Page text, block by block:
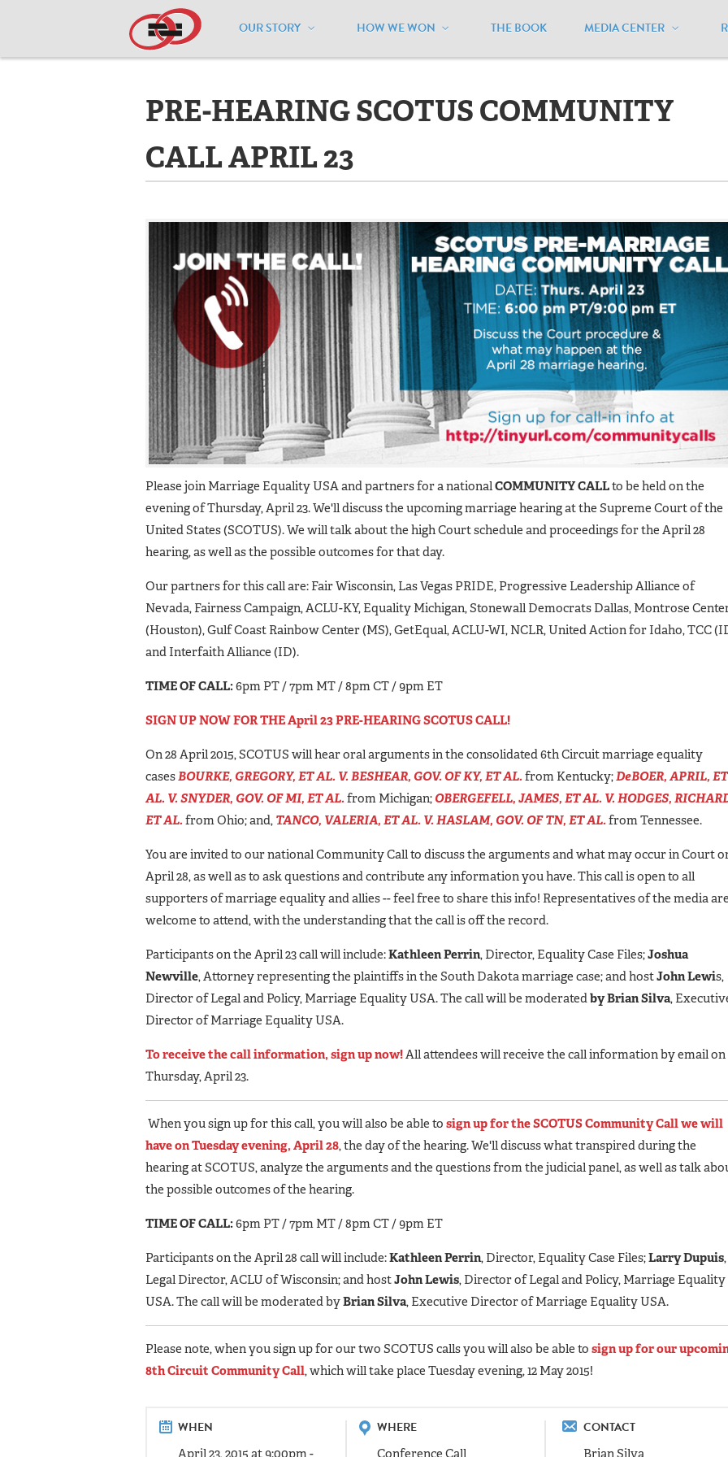
OUR STORY HOW WE WON THE BOOK MEDIA CENTER
Home / Events PRE-HEARING SCOTUS COMMUNITY CALL APRIL 23
PRE-HEARING SCOTUS COMMUNITY
CALL APRIL 23
Please join Marriage Equality USA and partners for a nationalCOMMUNITY CALLto be held on the
evening of Thursday, April 23. We'll discuss the upcoming marriage hearing at the Supreme Court of the
United States (SCOTUS). We will talk about the high Court schedule and proceedings for the April 28
hearing, as well as the possible outcomes for that day.
Our partners for this call are: Fair Wisconsin, Las Vegas PRIDE, Progressive Leadership Alliance of
Nevada, Fairness Campaign, ACLU-KY, Equality Michigan, Stonewall Democrats Dallas, Montrose
(Houston), Gulf Coast Rainbow Center (MS), GetEqual, ACLU-WI, NCLR, United Action for Idaho, TCC
and Interfaith Alliance (ID).
TIME OF CALL:6pm PT / 7pm MT / 8pm CT / 9pm ET
SIGN UP NOW FOR THE April 23 PRE-HEARING SCOTUS CALL!
On 28 April 2015, SCOTUS will hear oral arguments in the consolidated 6th Circuit marriage equality
casesBOURKE, GREGORY, ET AL. V. BESHEAR, GOV. OF KY, ET AL.from Kentucky;DeBOER, APRIL, ET
AL. V. SNYDER, GOV. OF MI, ET AL.from Michigan; OBERGEFELL, JAMES, ET AL. V. HODGES,
ET AL.from Ohio; and, TANCO, VALERIA, ET AL. V. HASLAM, GOV. OF TN, ET AL.from Tennessee.
You are invited to our national Community Call to discuss the arguments and what may occur in Court
April 28, as well as to ask questions and contribute any information you have. This call is open to all
supporters of marriage equality and allies -- feel free to share this info! Representatives of the media
welcome to attend, with the understanding that the call is off the record.
Participants on the April 23 call will include:Kathleen Perrin, Director, Equality Case Files;Joshua
Newville, Attorney representing the plaintiffs in the South Dakota marriage case; and hostJohn Lewis,
Director of Legal and Policy, Marriage Equality USA. The call will be moderatedby Brian Silva,
Director of Marriage Equality USA.
To receive the call information, sign up now!All attendees will receive the call information by email on
Thursday, April 23.
When you sign up for this call, you will also be able to sign up for the SCOTUS Community Call we will
have on Tuesday evening, April 28, the day of the hearing. We'll discuss what transpired during the
hearing at SCOTUS, analyze the arguments and the questions from the judicial panel, as well as talk
the possible outcomes of the hearing.
TIME OF CALL:6pm PT / 7pm MT / 8pm CT / 9pm ET
Participants on the April 28 call will include:Kathleen Perrin, Director, Equality Case Files;Larry Dupuis,
Legal Director, ACLU of Wisconsin; and hostJohn Lewis, Director of Legal and Policy, Marriage Equality
USA. The call will be moderated byBrian Silva, Executive Director of Marriage Equality USA.
Please note, when you sign up for our two SCOTUS calls you will also be able to sign up for our
8th Circuit Community Call, which will take place Tuesday evening, 12 May 2015!
WHEN
April 23, 2015 at 9:00pm -
WHERE
Conference Call
CONTACT
Brian Silva